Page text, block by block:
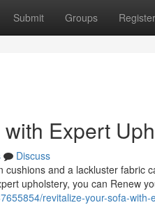
Submit Groups Register
Expert
Discuss
and a lackluster fabric
upholstery, you can Renew
revitalize-your-sofa-